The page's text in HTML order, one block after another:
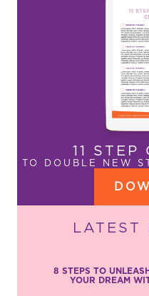
11 STEP
TO DOUBLE NEW
LATEST
8 STEPS TO
YOUR DREAM